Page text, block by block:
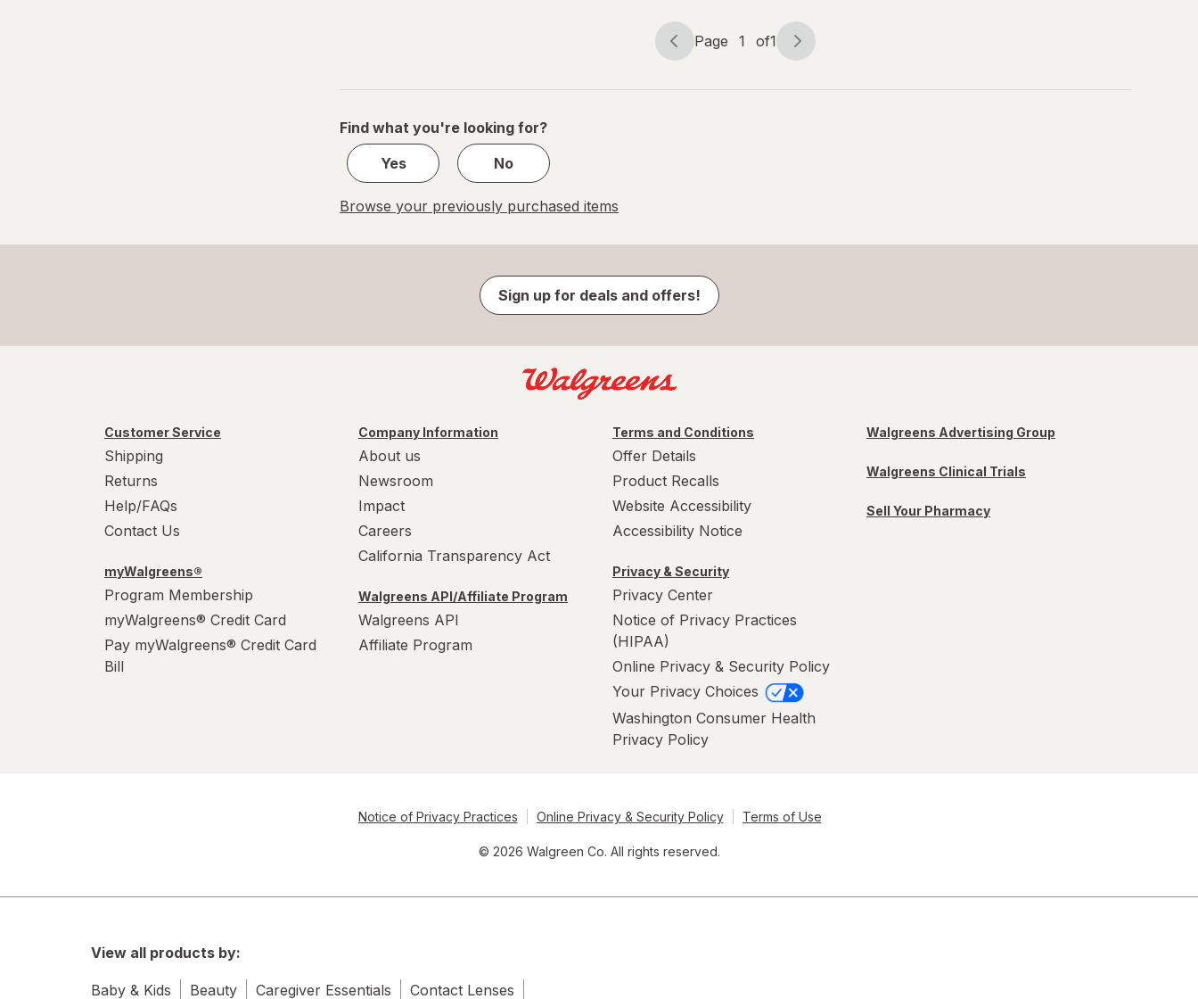
Page
Page 1 of1
Page
of
Find what you're looking for?
Yes
No
Browse your previously purchased items
Sign up for deals and offers!
Customer Service
Shipping
Returns
Help/FAQs
Contact Us
myWalgreens®
Program Membership
myWalgreens® Credit Card
Pay myWalgreens® Credit Card
Bill
Company Information
About us
Newsroom
Impact
Careers
California Transparency Act
Walgreens API/Affiliate Program
Walgreens API
Affiliate Program
Terms and Conditions
Offer Details
Product Recalls
Website Accessibility
Accessibility Notice
Privacy & Security
Privacy Center
Notice of Privacy Practices
(HIPAA)
Online Privacy & Security Policy
Your Privacy Choices
Washington Consumer Health
Privacy Policy
Walgreens Advertising Group
Walgreens Clinical Trials
Sell Your Pharmacy
Notice of Privacy Practices Online Privacy & Security Policy Terms of Use
© 2026 Walgreen Co. All rights reserved.
View all products by:
Baby & Kids Beauty Caregiver Essentials Contact Lenses